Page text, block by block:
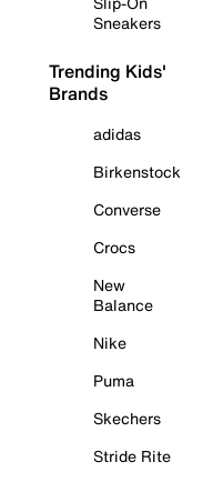
Sneakers
Trending Kids'
Brands
adidas
Birkenstock
Converse
Crocs
New
Balance
Nike
Puma
Skechers
Stride Rite